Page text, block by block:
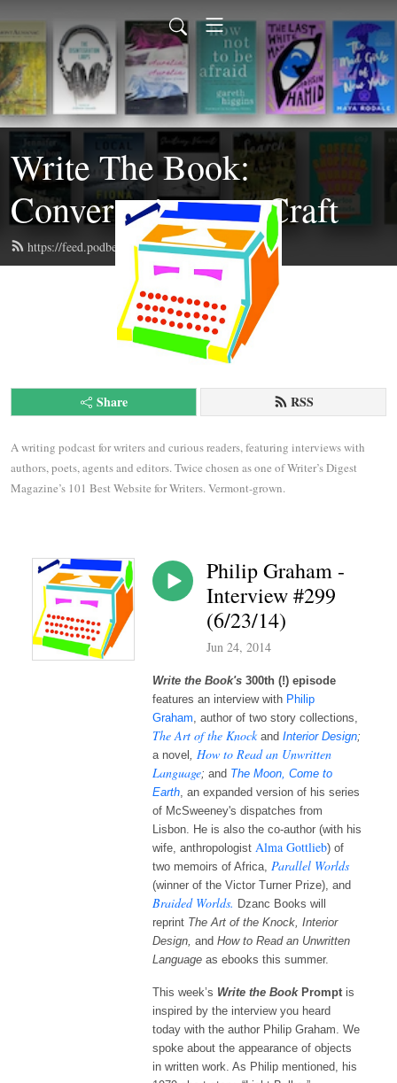
Write The Book:
Conversations on Craft
https://feed.podbean.com/writethebook/feed.xml
Share RSS
A writing podcast for writers and curious readers, featuring interviews with
authors, poets, agents and editors. Twice chosen as one of Writer’s Digest
Magazine’s 101 Best Website for Writers. Vermont-grown.
Philip Graham -
Interview #299
(6/23/14)
Jun 24, 2014
Write the Book's 300th (!) episode
features an interview with Philip
Graham, author of two story collections,
The Art of the Knockand Interior Design;
a novel , How to Read an Unwritten
Language; and The Moon, Come to
Earth, an expanded version of his series
of McSweeney's dispatches from
Lisbon. He is also the co-author (with his
wife, anthropologist Alma Gottlieb) of
two memoirs of Africa, Parallel Worlds
(winner of the Victor Turner Prize), and
Braided Worlds. Dzanc Books will
reprint The Art of the Knock, Interior
Design, and How to Read an Unwritten
Language as ebooks this summer.
This week’s Write the BookPromptis
inspired by the interview you heard
today with the author Philip Graham. We
spoke about the appearance of objects
in written work. As Philip mentioned, his